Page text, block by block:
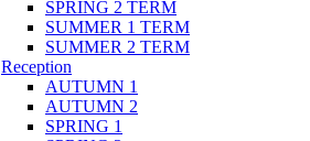
SPRING 2 TERM
SUMMER 1 TERM
SUMMER 2 TERM
Reception
AUTUMN 1
AUTUMN 2
SPRING 1